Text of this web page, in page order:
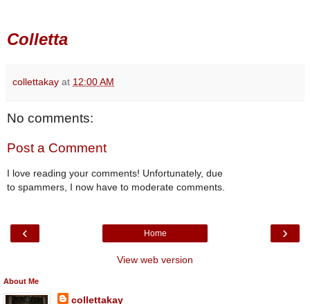
Colletta
collettakay at 12:00 AM
No comments:
Post a Comment
I love reading your comments! Unfortunately, due
to spammers, I now have to moderate comments.
‹ ›
Home
View web version
About Me
collettakay